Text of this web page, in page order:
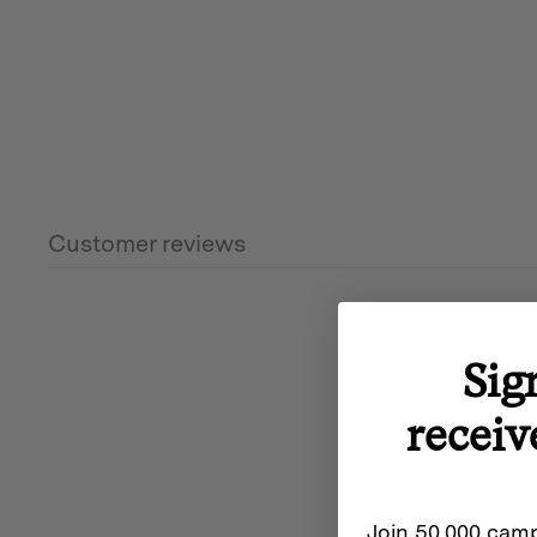
Customer reviews
Join 50,000